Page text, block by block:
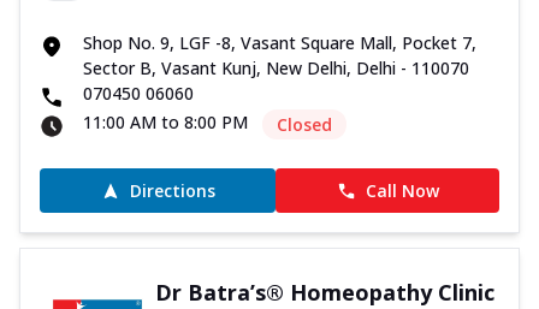
Shop No. 9, LGF -8, Vasant Square Mall, Pocket 7,
Sector B, Vasant Kunj, New Delhi, Delhi - 110070
070450 06060
11:00 AM to 8:00 PM
Closed
Directions Call Now
Dr Batra’s® Homeopathy Clinic